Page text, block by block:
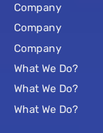
Company
Company
Company
What We Do?
What We Do?
What We Do?